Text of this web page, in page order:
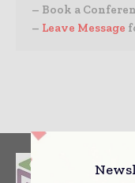
– Book a
– Leave Message